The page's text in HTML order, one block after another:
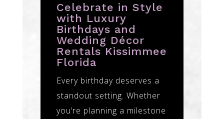
Celebrate in Style
with Luxury
Birthdays and
Wedding Décor
Rentals Kissimmee
Florida
Every birthday deserves a
standout setting. Whether
you’re planning a milestone